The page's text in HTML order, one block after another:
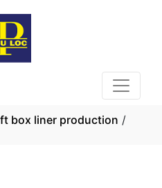
box liner production /